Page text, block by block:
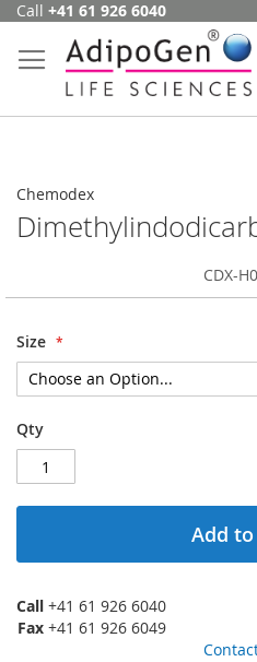
Skip
Content
Call +41 61 926 6040
Chemodex
CDX-
Size
Qty
Add
Call +41 61 926 6040
Fax +41 61 926 6049